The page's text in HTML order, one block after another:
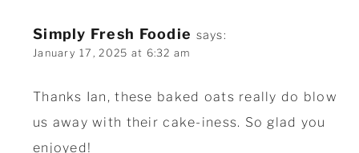
Simply Fresh Foodie says:
January 17, 2025 at 6:32 am
Thanks Ian, these baked oats really do blow
us away with their cake-iness. So glad you
enjoyed!